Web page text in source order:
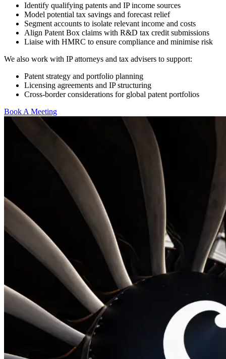
Identify qualifying patents and IP income sources
Model potential tax savings and forecast relief
Segment accounts to isolate relevant income and costs
Align Patent Box claims with R&D tax credit submissions
Liaise with HMRC to ensure compliance and minimise risk
We also work with IP attorneys and tax advisers to support:
Patent strategy and portfolio planning
Licensing agreements and IP structuring
Cross-border considerations for global patent portfolios
Book A Meeting